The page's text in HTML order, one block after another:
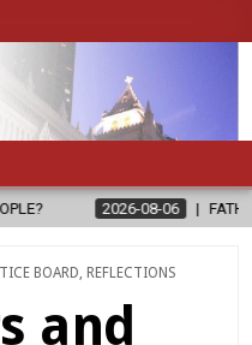
SERGIO CHAVIRA RETURNS TO
BOARD REFLECTIONS
and